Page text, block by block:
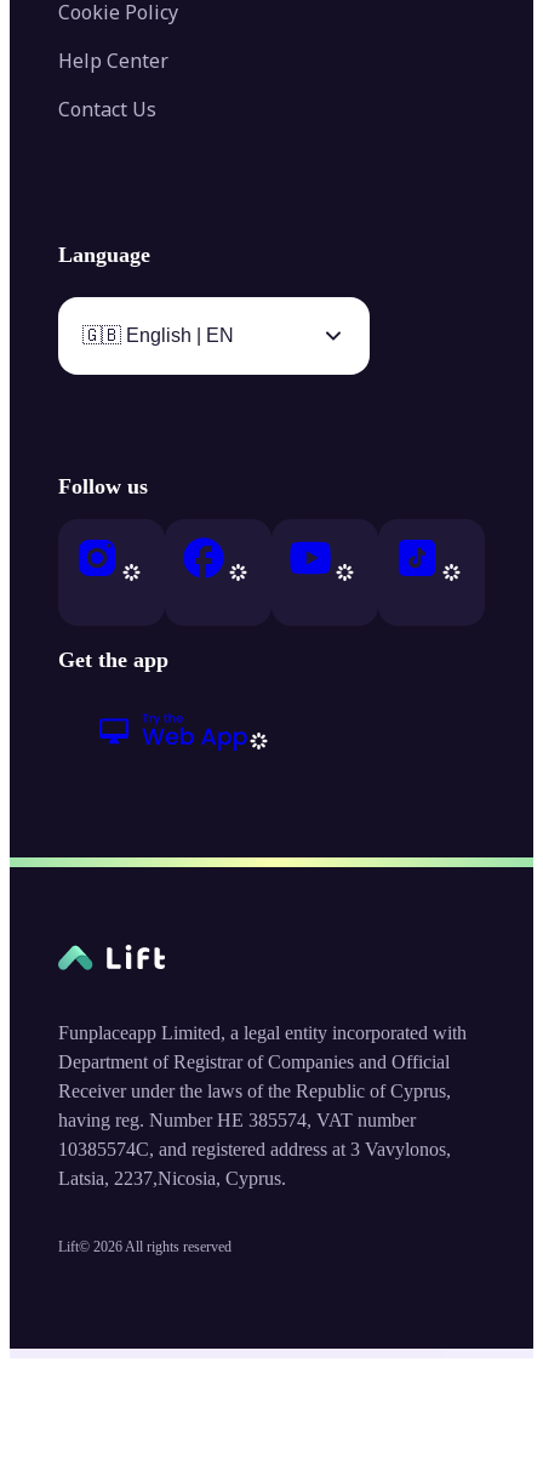
Cookie Policy
Help Center
Contact Us
Language
🇬🇧 English | EN
Follow us
Get the app
Lift© 2026All rights reserved
Funplaceapp Limited, a legal entity incorporated with
Department of Registrar of Companies and Official
Receiver under the laws of the Republic of Cyprus,
having reg. Number HE 385574, VAT number
10385574C, and registered address at 3 Vavylonos,
Latsia, 2237,Nicosia, Cyprus.